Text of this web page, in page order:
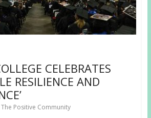
CELEBRATES
RESILIENCE AND
The Positive Community